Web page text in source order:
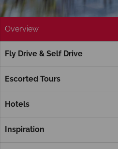
Overview
Fly Drive & Self Drive
Escorted Tours
Hotels
Inspiration
Home America's West Coast
Yosemite National Park